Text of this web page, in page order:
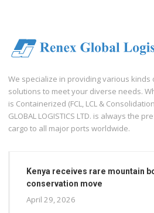
We specialize in providing various
solutions to meet your diverse needs.
is Containerized (FCL, LCL &
GLOBAL LOGISTICS LTD. is always the
cargo to all major ports worldwide.
Kenya receives rare mountain
conservation move
April 29, 2026